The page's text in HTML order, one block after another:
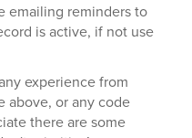
emailing reminders to
is active, if not use
experience from
above, or any code
there are some